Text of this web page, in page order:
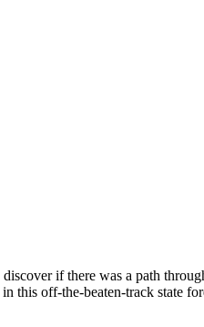
if there was a path
off-the-beaten-track state